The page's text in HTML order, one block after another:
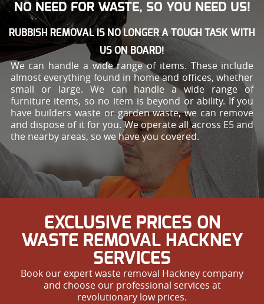
NO NEED FOR WASTE, SO YOU NEED US!
RUBBISH REMOVAL IS NO LONGER A TOUGH TASK WITH
US ON BOARD!
We can handle a wide range of items. These include
almost everything found in home and offices, whether
small or large. We can handle a wide range of
furniture items, so no item is beyond or ability. If you
have builders waste or garden waste, we can remove
and dispose of it for you. We operate all across E5 and
the nearby areas, so we have you covered.
EXCLUSIVE PRICES ON
WASTE REMOVAL HACKNEY
SERVICES
Book our expert waste removal Hackney company
and choose our professional services at
revolutionary low prices.